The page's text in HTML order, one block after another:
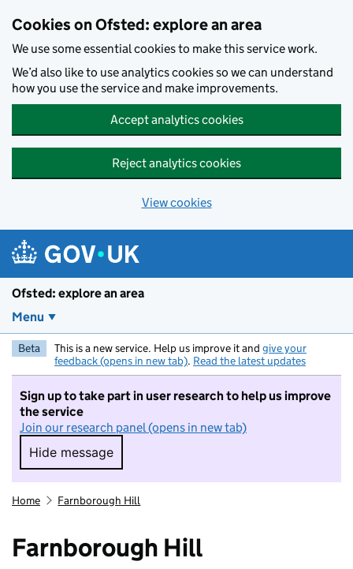
Cookies on Ofsted: explore an area
We use some essential cookies to make this service work.
We’d also like to use analytics cookies so we can understand
how you use the service and make improvements.
Accept analytics cookies
Reject analytics cookies
View cookies
Ofsted: explore an area
Menu
Beta This is a new service. Help us improve it and give your
feedback (opens in new tab). Read the latest updates
Sign up to take part in user research to help us improve
the service
Join our research panel (opens in new tab)
Hide message
Hide message. I do not want to take part in
Home Farnborough Hill
Farnborough Hill